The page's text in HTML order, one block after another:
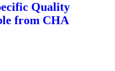
Quality
from CHA